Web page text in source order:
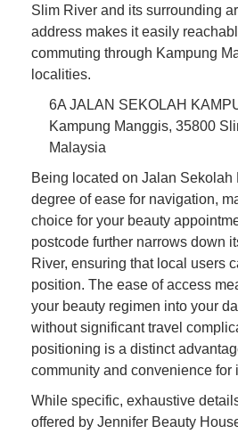
Slim River and its surrounding
address makes it easily
commuting through Kampung
localities.
6A JALAN SEKOLAH
Kampung Manggis, 35800
Malaysia
Being located on Jalan Sekolah
degree of ease for navigation,
choice for your beauty
postcode further narrows down
River, ensuring that local users
position. The ease of access
your beauty regimen into your
without significant travel
positioning is a distinct
community and convenience for
While specific, exhaustive
offered by Jennifer Beauty